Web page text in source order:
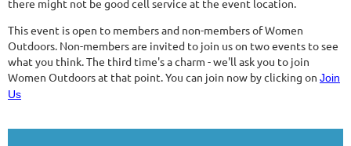
there might not be good cell service at the event location.
This event is open to members and non-members of Women
Outdoors. Non-members are invited to join us on two events to see
what you think. The third time's a charm - we'll ask you to join
Women Outdoors at that point. You can join now by clicking on Join
Us